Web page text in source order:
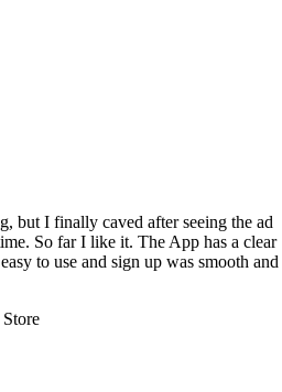
but I finally caved after seeing the ad
So far I like it. The App has a clear
to use and sign up was smooth and